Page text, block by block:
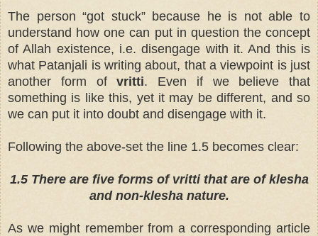
The person “got stuck” because he is not able to
understand how one can put in question the concept
of Allah existence, i.e. disengage with it. And this is
what Patanjali is writing about, that a viewpoint is just
another form ofvritti. Even if we believe that
something is like this, yet it may be different, and so
we can put it into doubt and disengage with it.
Following the above-set the line 1.5 becomes clear:
1.5 There are five forms of vritti that are of klesha
and non-klesha nature.
As we might remember from a corresponding article